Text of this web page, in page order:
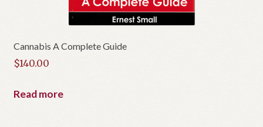
Cannabis A Complete Guide
$140.00
Read more